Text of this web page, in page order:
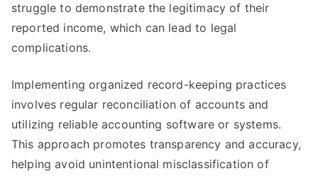
struggle to demonstrate the legitimacy of their
reported income, which can lead to legal
complications.
Implementing organized record-keeping practices
involves regular reconciliation of accounts and
utilizing reliable accounting software or systems.
This approach promotes transparency and accuracy,
helping avoid unintentional misclassification of